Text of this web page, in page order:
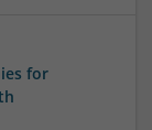
for